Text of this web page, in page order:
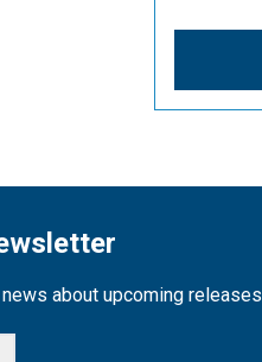
about upcoming releases